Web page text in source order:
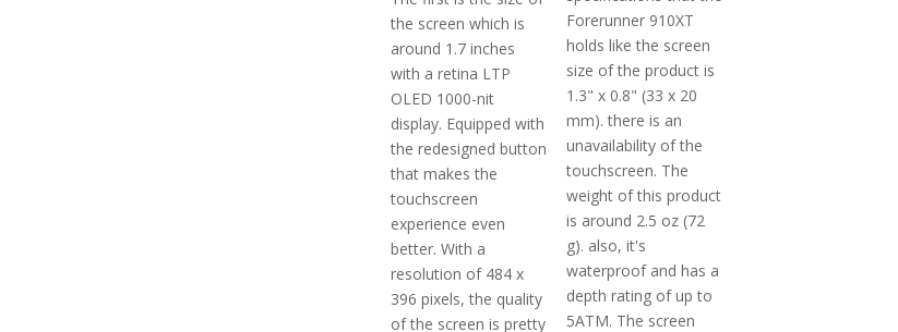
the screen which is
around 1.7 inches
with a retina LTP
OLED 1000-nit
display. Equipped with
the redesigned button
that makes the
touchscreen
experience even
better. With a
resolution of 484 x
396 pixels, the quality
of the screen is pretty
Forerunner 910XT
holds like the screen
size of the product is
1.3" x 0.8" (33 x 20
mm). there is an
unavailability of the
touchscreen. The
weight of this product
is around 2.5 oz (72
g). also, it's
waterproof and has a
depth rating of up to
5ATM. The screen